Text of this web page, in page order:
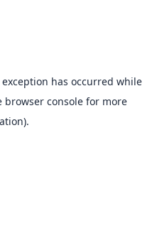
has occurred while
browser consolefor more